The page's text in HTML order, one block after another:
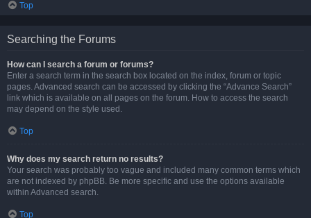
Top
Searching the Forums
How can I search a forum or forums?
Enter a search term in the search box located on the index, forum or topic
pages. Advanced search can be accessed by clicking the “Advance Search”
link which is available on all pages on the forum. How to access the search
may depend on the style used.
Top
Why does my search return no results?
Your search was probably too vague and included many common terms which
are not indexed by phpBB. Be more specific and use the options available
within Advanced search.
Top